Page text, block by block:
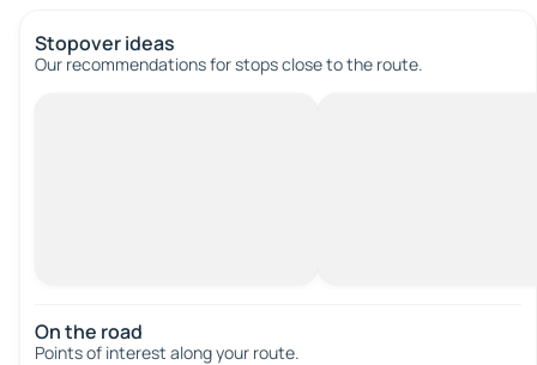
Stopover ideas
Our recommendations for stops close to the route.
On the road
Points of interest along your route.